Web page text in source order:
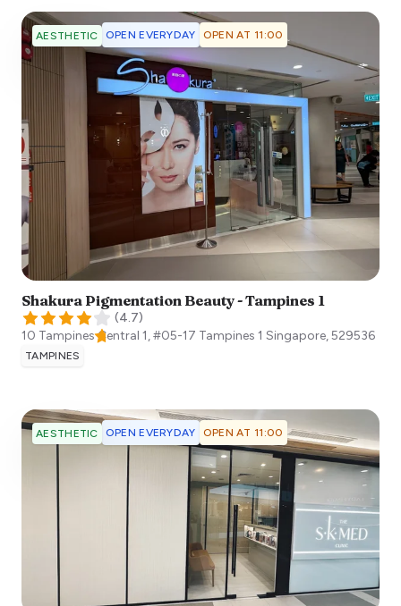
AESTHETIC OPEN EVERYDAY OPEN AT 11:00
Shakura Pigmentation Beauty - Tampines 1
(4.7)
10 Tampines Central 1, #05-17 Tampines 1 Singapore,529536
TAMPINES
AESTHETIC OPEN EVERYDAY OPEN AT 11:00